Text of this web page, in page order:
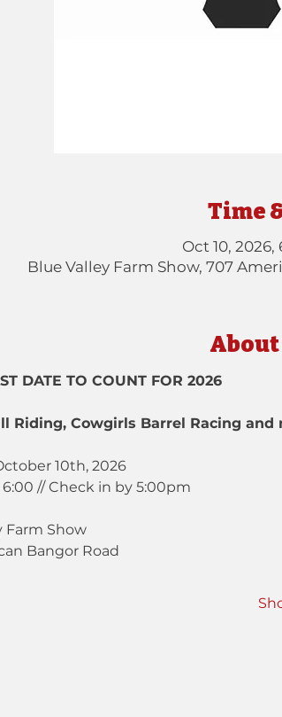
Time
Oct 10, 2026,
Blue Valley Farm Show, 707
DATE TO COUNT FOR 2026
Riding, Cowgirls Barrel Racing
10th, 2026
// Check in by 5:00pm
Farm Show
Bangor Road